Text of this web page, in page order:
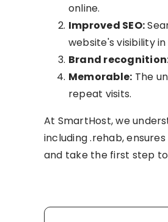
online.
Improved SEO:
website's visibility
Brand
Memorable: The
repeat visits.
At SmartHost, we
including .rehab,
and take the first step